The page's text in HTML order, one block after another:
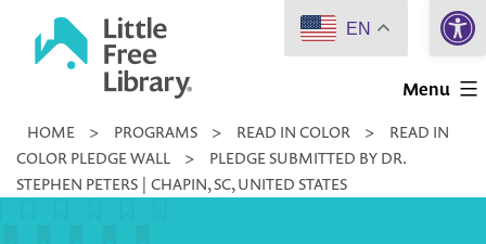
Little
Library
Menu
HOME > PROGRAMS > READ IN COLOR >
READ IN
COLOR PLEDGE WALL
>
PLEDGE SUBMITTED BY DR.
STEPHEN PETERS | CHAPIN, SC, UNITED STATES
EN